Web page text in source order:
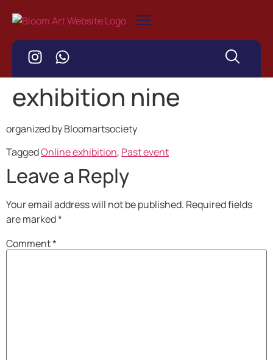
exhibition nine
organized by Bloomartsociety
TaggedOnline exhibition, Past event
Leave a Reply
Your email address will not be published. Required fields
are marked*
Comment*